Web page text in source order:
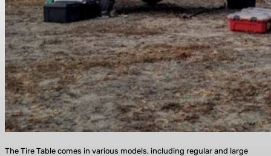
The Tire Table comes in various models, including regular and large